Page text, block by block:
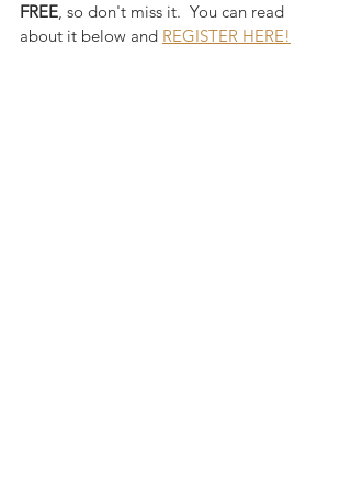
FREE, so don't miss it.  You can read
about it below and REGISTER HERE!